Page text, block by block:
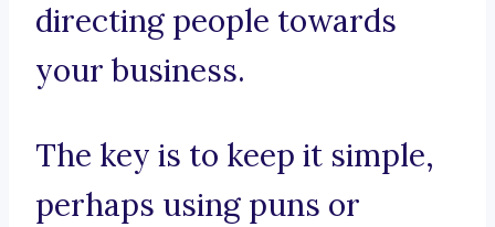
directing people towards
your business.
The key is to keep it simple,
perhaps using puns or